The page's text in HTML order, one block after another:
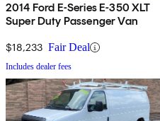
2014 Ford E-Series E-350 XLT
Super Duty Passenger Van
$18,233 Fair Deal
Includes dealer fees